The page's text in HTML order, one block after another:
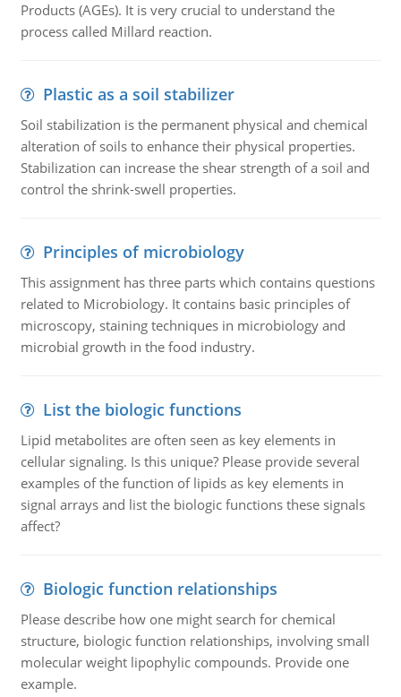
Products (AGEs). It is very crucial to understand the
process called Millard reaction.
Plastic as a soil stabilizer
Soil stabilization is the permanent physical and chemical
alteration of soils to enhance their physical properties.
Stabilization can increase the shear strength of a soil and
control the shrink-swell properties.
Principles of microbiology
This assignment has three parts which contains questions
related to Microbiology. It contains basic principles of
microscopy, staining techniques in microbiology and
microbial growth in the food industry.
List the biologic functions
Lipid metabolites are often seen as key elements in
cellular signaling. Is this unique? Please provide several
examples of the function of lipids as key elements in
signal arrays and list the biologic functions these signals
affect?
Biologic function relationships
Please describe how one might search for chemical
structure, biologic function relationships, involving small
molecular weight lipophylic compounds. Provide one
example.